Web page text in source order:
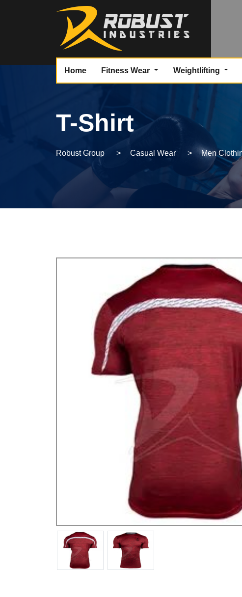
Home Fitness Wear Weightlifting
T-Shirt
Robust Group > Casual Wear > Men